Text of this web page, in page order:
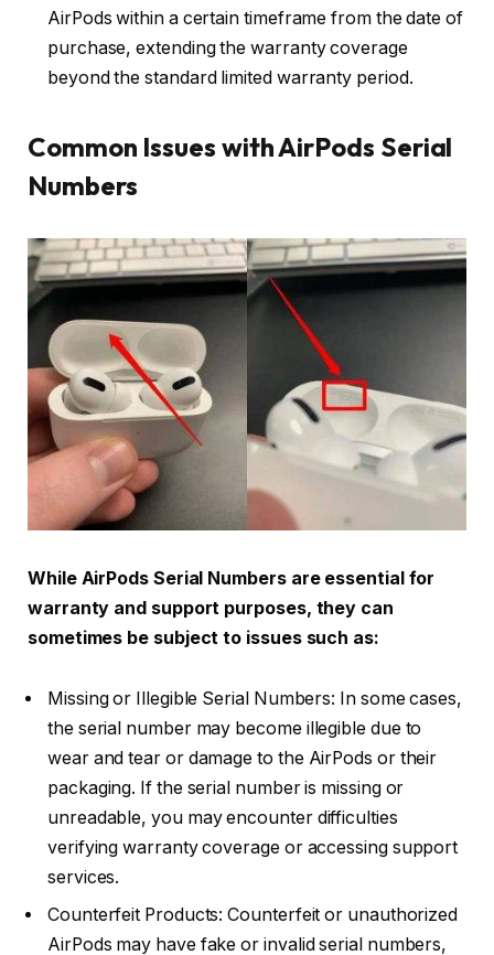
AirPods within a certain timeframe from the date of
purchase, extending the warranty coverage
beyond the standard limited warranty period.
Common Issues with AirPods Serial
Numbers
While AirPods Serial Numbers are essential for
warranty and support purposes, they can
sometimes be subject to issues such as:
Missing or Illegible Serial Numbers: In some cases,
the serial number may become illegible due to
wear and tear or damage to the AirPods or their
packaging. If the serial number is missing or
unreadable, you may encounter difficulties
verifying warranty coverage or accessing support
services.
Counterfeit Products: Counterfeit or unauthorized
AirPods may have fake or invalid serial numbers,